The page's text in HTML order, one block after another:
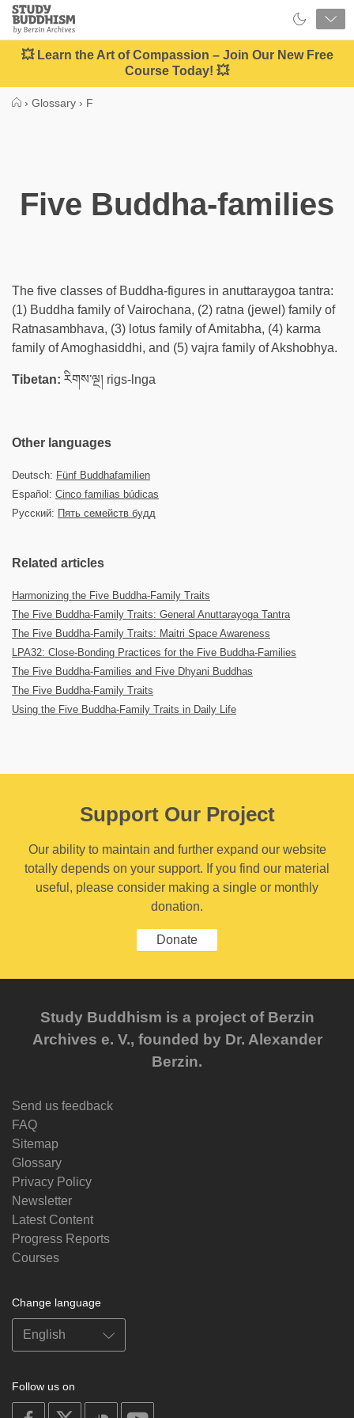
Close
Study
Buddhism
Home
💥 Learn the Art of Compassion – Join Our New Free
Course Today! 💥
› Glossary › F
Five Buddha-families
The five classes of Buddha-figures in anuttaraygoa tantra:
(1) Buddha family of Vairochana, (2) ratna (jewel) family of
Ratnasambhava, (3) lotus family of Amitabha, (4) karma
family of Amoghasiddhi, and (5) vajra family of Akshobhya.
Tibetan: རིགས་ལྔ། rigs-lnga
Other languages
Deutsch: Fünf Buddhafamilien
Español: Cinco familias búdicas
Русский: Пять семейств будд
Related articles
Harmonizing the Five Buddha-Family Traits
The Five Buddha-Family Traits: General Anuttarayoga Tantra
The Five Buddha-Family Traits: Maitri Space Awareness
LPA32: Close-Bonding Practices for the Five Buddha-Families
The Five Buddha-Families and Five Dhyani Buddhas
The Five Buddha-Family Traits​
Using the Five Buddha-Family Traits in Daily Life
Support Our Project
Our ability to maintain and further expand our website
totally depends on your support. If you find our material
useful, please consider making a single or monthly
donation.
Donate
Study Buddhism is a project of Berzin
Archives e. V., founded by Dr. Alexander
Berzin.
Send us feedback
FAQ
Sitemap
Glossary
Privacy Policy
Newsletter
Latest Content
Progress Reports
Courses
Change language
Follow us on
on